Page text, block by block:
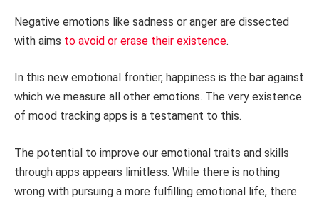
Negative emotions like sadness or anger are dissected
with aims to avoid or erase their existence.
In this new emotional frontier, happiness is the bar against
which we measure all other emotions. The very existence
of mood tracking apps is a testament to this.
The potential to improve our emotional traits and skills
through apps appears limitless. While there is nothing
wrong with pursuing a more fulfilling emotional life, there